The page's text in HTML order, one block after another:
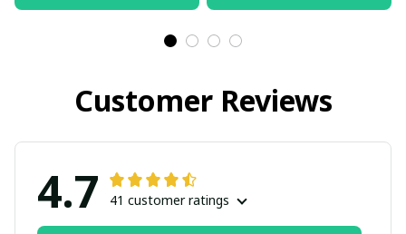
Customer Reviews
4.7 41 customer ratings